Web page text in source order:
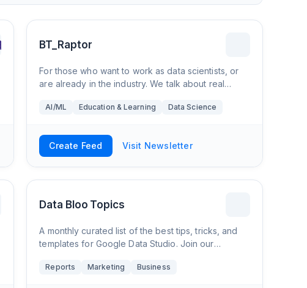
BT_Raptor
For those who want to work as data scientists, or
are already in the industry. We talk about real
daily. Real advice given, no BS.
AI/ML Education & Learning Data Science
Create Feed Visit Newsletter
Data Bloo Topics
A monthly curated list of the best tips, tricks, and
templates for Google Data Studio. Join our
reporting!
Reports Marketing Business